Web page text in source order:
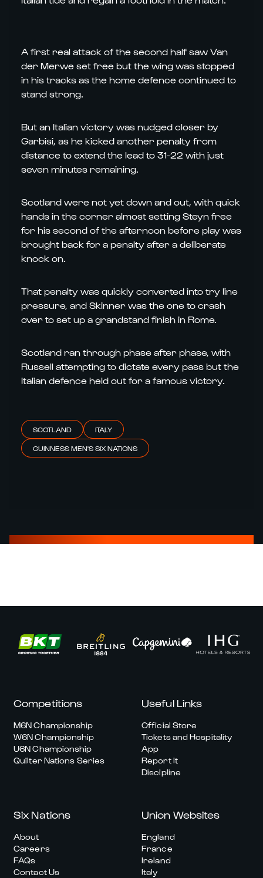
A first real attack of the second half saw Van
der Merwe set free but the wing was stopped
in his tracks as the home defence continued to
stand strong.
But an Italian victory was nudged closer by
Garbisi, as he kicked another penalty from
distance to extend the lead to 31-22 with just
seven minutes remaining.
Scotland were not yet down and out, with quick
hands in the corner almost setting Steyn free
for his second of the afternoon before play was
brought back for a penalty after a deliberate
knock on.
That penalty was quickly converted into try line
pressure, and Skinner was the one to crash
over to set up a grandstand finish in Rome.
Scotland ran through phase after phase, with
Russell attempting to dictate every pass but the
Italian defence held out for a famous victory.
SCOTLAND ITALY
GUINNESS MEN'S SIX NATIONS
Competitions
M6N Championship
W6N Championship
U6N Championship
Quilter Nations Series
Useful Links
Official Store
Tickets and Hospitality
App
Report It
Discipline
Six Nations
About
Careers
FAQs
Contact Us
Union Websites
England
France
Ireland
Italy